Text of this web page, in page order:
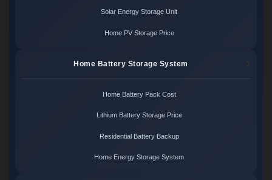
Solar Energy Storage Unit
Home PV Storage Price
Home Battery Storage System
Home Battery Pack Cost
Lithium Battery Storage Price
Residential Battery Backup
Home Energy Storage System